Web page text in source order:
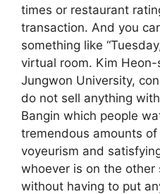
times or restaurant
transaction. And you
something like
virtual room. Kim
Jungwon University,
do not sell anything
Bangin which people
tremendous amounts
voyeurism and
whoever is on the other
without having to put